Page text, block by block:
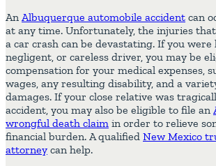
An Albuquerque automobile accident can
at any time. Unfortunately, the injuries
a car crash can be devastating. If you
negligent, or careless driver, you may be
compensation for your medical expenses,
wages, any resulting disability, and a
damages. If your close relative was
accident, you may also be eligible to file an
wrongful death claim in order to relieve
financial burden. A qualified New Mexico
attorney can help.